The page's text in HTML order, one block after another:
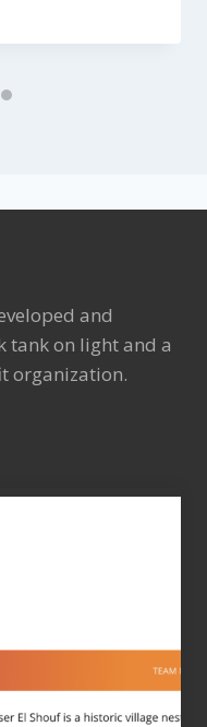
and
tank on light and a
organization.